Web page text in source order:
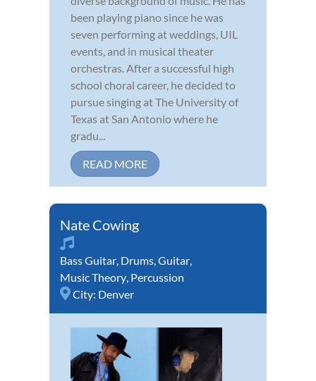
been playing piano since he was
seven performing at weddings, UIL
events, and in musical theater
orchestras. After a successful high
school choral career, he decided to
pursue singing at The University of
Texas at San Antonio where he
gradu...
READ MORE
Nate Cowing
Bass Guitar Drums Guitar
Music Theory Percussion
City: Denver